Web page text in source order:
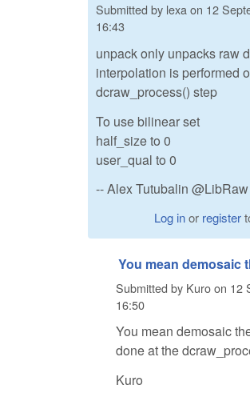
Submitted by lexaon 12
16:43
unpack only unpacks raw
interpolation is performed
dcraw_process() step
To use bilinear set
half_size to 0
user_qual to 0
-- Alex Tutubalin
Log inor register
You mean demosaic
Submitted by Kuroon 12
16:50
You mean demosaic
done at the
Kuro